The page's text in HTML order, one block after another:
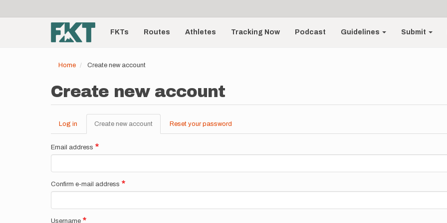
account
menu
Main
navigationFKTs Routes Athletes Tracking Now Podcast Guidelines Submit
Home Create new account
Create new account
Primary
tabs
Log in Create new account (active
tab)
Reset your password
Email address
Confirm e-mail address
Username